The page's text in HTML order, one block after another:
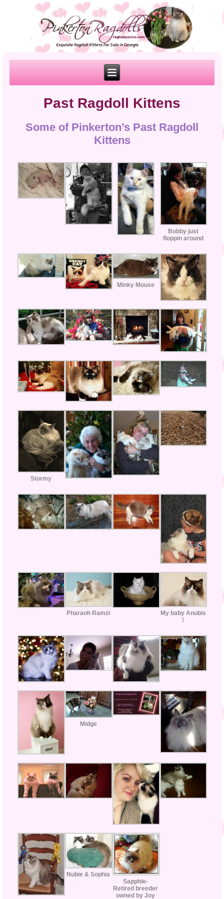
Past Ragdoll Kittens
Some of Pinkerton’s Past Ragdoll
Kittens
Bobby just
floppin around
Minky Mouse
Stormy
Pharaoh Ramzi
My baby Anubis
!
Midge
Nubie & Sophia
Sapphie-
Retired breeder
owned by Joy